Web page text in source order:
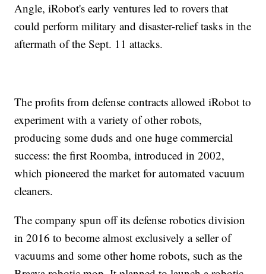
Angle, iRobot's early ventures led to rovers that
could perform military and disaster-relief tasks in the
aftermath of the Sept. 11 attacks.
The profits from defense contracts allowed iRobot to
experiment with a variety of other robots,
producing some duds and one huge commercial
success: the first Roomba, introduced in 2002,
which pioneered the market for automated vacuum
cleaners.
The company spun off its defense robotics division
in 2016 to become almost exclusively a seller of
vacuums and some other home robots, such as the